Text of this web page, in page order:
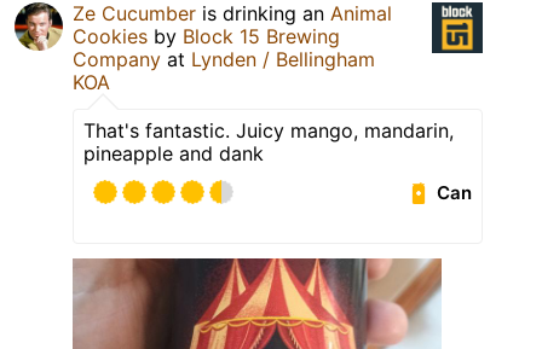
Ze Cucumber is drinking an Animal
Cookies by Block 15 Brewing
Company at Lynden / Bellingham
KOA
That's fantastic. Juicy mango, mandarin,
pineapple and dank
Can